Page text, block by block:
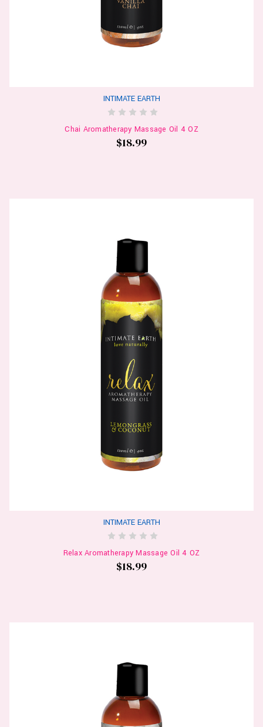
INTIMATE EARTH
Chai Aromatherapy Massage Oil 4 OZ
$18.99
INTIMATE EARTH
Relax Aromatherapy Massage Oil 4 OZ
$18.99